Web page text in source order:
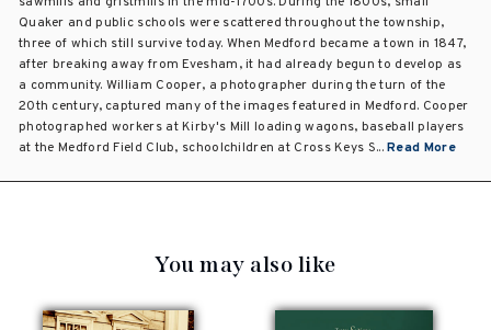
Quaker and public schools were scattered throughout the township,
three of which still survive today. When Medford became a town in 1847,
after breaking away from Evesham, it had already begun to develop as
a community. William Cooper, a photographer during the turn of the
20th century, captured many of the images featured in Medford. Cooper
photographed workers at Kirby's Mill loading wagons, baseball players
at the Medford Field Club, schoolchildren at Cross Keys S...Read More
You may also like